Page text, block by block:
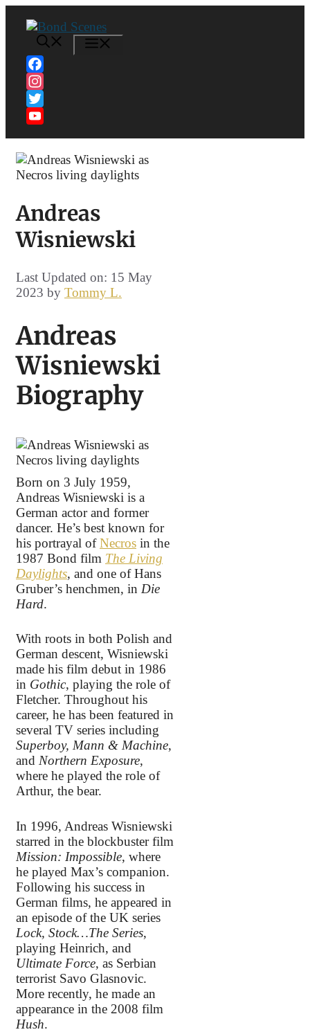
content
Facebook
Instagram
Twitter
Andreas
Wisniewski
Last Updated on: 15 May
2023 by Tommy L.
Andreas
Wisniewski
Biography
Born on 3 July 1959,
Andreas Wisniewski is a
German actor and former
dancer. He’s best known for
his portrayal ofNecros in the
1987 Bond film The Living
Daylights, and one of Hans
Gruber’s henchmen, in Die
Hard.
With roots in both Polish and
German descent, Wisniewski
made his film debut in 1986
in Gothic, playing the role of
Fletcher. Throughout his
career, he has been featured in
several TV series including
Superboy, Mann & Machine,
and Northern Exposure,
where he played the role of
Arthur, the bear.
In 1996, Andreas Wisniewski
starred in the blockbuster film
Mission: Impossible, where
he played Max’s companion.
Following his success in
German films, he appeared in
an episode of the UK series
Lock, Stock…The Series,
playing Heinrich, and
Ultimate Force, as Serbian
terrorist Savo Glasnovic.
More recently, he made an
appearance in the 2008 film
Hush.